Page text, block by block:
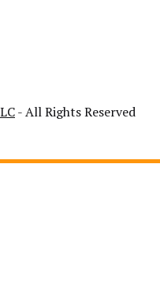
- All Rights Reserved